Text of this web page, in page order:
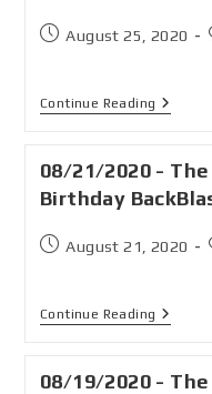
August 25, 2020
Continue Reading
08/21/2020 -
Birthday
August 21, 2020
Continue Reading
08/19/2020 -